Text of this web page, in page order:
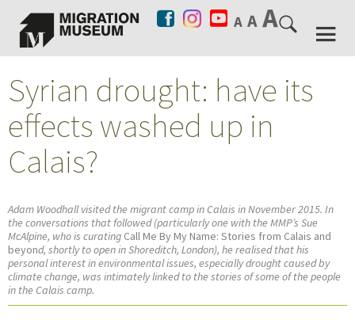
Syrian drought: have its
effects washed up in
Calais?
Adam Woodhall visited the migrant camp in Calais in November 2015. In
the conversations that followed (particularly one with the MMP’s Sue
McAlpine, who is curating Call Me By My Name: Stories from Calais and
beyond, shortly to open in Shoreditch, London), he realised that his
personal interest in environmental issues, especially drought caused by
climate change, was intimately linked to the stories of some of the people
in the Calais camp.